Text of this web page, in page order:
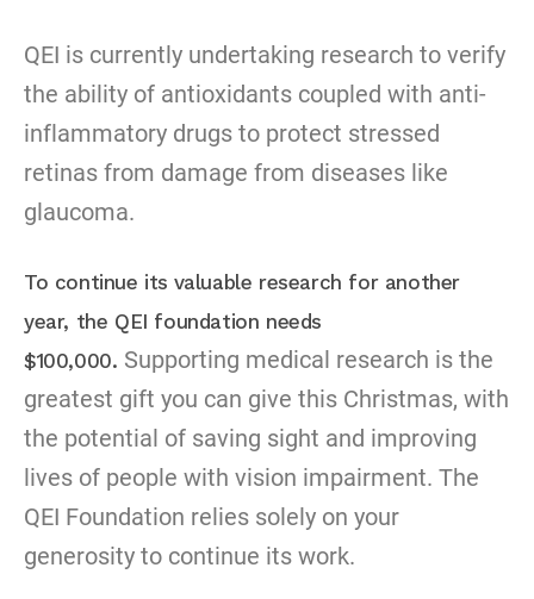
QEI is currently undertaking research to verify
the ability of antioxidants coupled with anti-
inflammatory drugs to protect stressed
retinas from damage from diseases like
glaucoma.
To continue its valuable research for another
year, the QEI foundation needs
$100,000. Supporting medical research is the
greatest gift you can give this Christmas, with
the potential of saving sight and improving
lives of people with vision impairment. The
QEI Foundation relies solely on your
generosity to continue its work.